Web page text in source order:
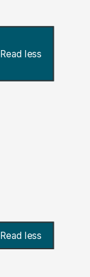
Read less
Read less